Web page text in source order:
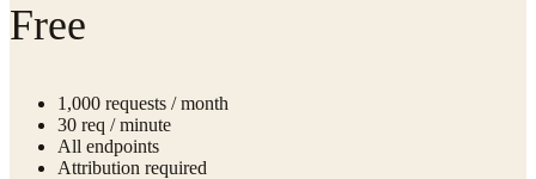
Free
1,000 requests / month
30 req / minute
All endpoints
Attribution required